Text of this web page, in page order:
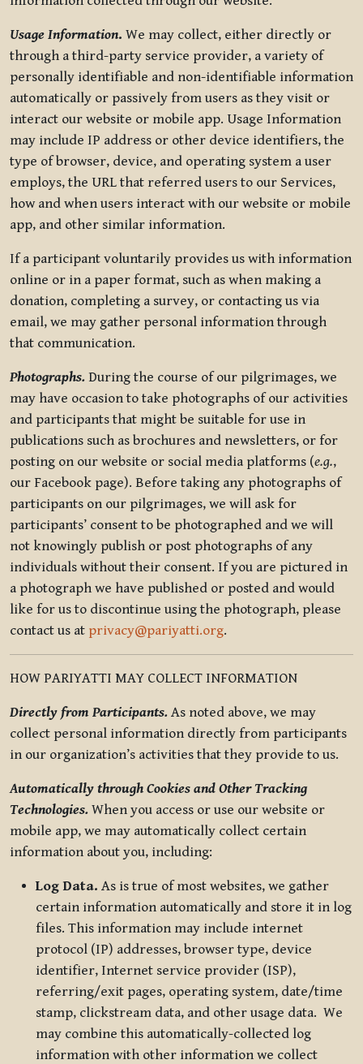
Usage Information. We may collect, either directly or
through a third-party service provider, a variety of
personally identifiable and non-identifiable information
automatically or passively from users as they visit or
interact our website or mobile app. Usage Information
may include IP address or other device identifiers, the
type of browser, device, and operating system a user
employs, the URL that referred users to our Services,
how and when users interact with our website or mobile
app, and other similar information.
If a participant voluntarily provides us with information
online or in a paper format, such as when making a
donation, completing a survey, or contacting us via
email, we may gather personal information through
that communication.
Photographs. During the course of our pilgrimages, we
may have occasion to take photographs of our activities
and participants that might be suitable for use in
publications such as brochures and newsletters, or for
posting on our website or social media platforms (e.g.,
our Facebook page). Before taking any photographs of
participants on our pilgrimages, we will ask for
participants’ consent to be photographed and we will
not knowingly publish or post photographs of any
individuals without their consent. If you are pictured in
a photograph we have published or posted and would
like for us to discontinue using the photograph, please
contact us at privacy@pariyatti.org.
HOW PARIYATTI MAY COLLECT INFORMATION
Directly from Participants. As noted above, we may
collect personal information directly from participants
in our organization’s activities that they provide to us.
Automatically through Cookies and Other Tracking
Technologies. When you access or use our website or
mobile app, we may automatically collect certain
information about you, including:
Log Data. As is true of most websites, we gather
certain information automatically and store it in log
files. This information may include internet
protocol (IP) addresses, browser type, device
identifier, Internet service provider (ISP),
referring/exit pages, operating system, date/time
stamp, clickstream data, and other usage data. We
may combine this automatically-collected log
information with other information we collect